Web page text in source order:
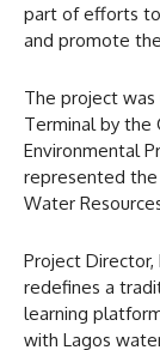
part of efforts
and promote
The project
Terminal by the
Environmental
represented the
Water
Project Director,
redefines a
learning
with Lagos